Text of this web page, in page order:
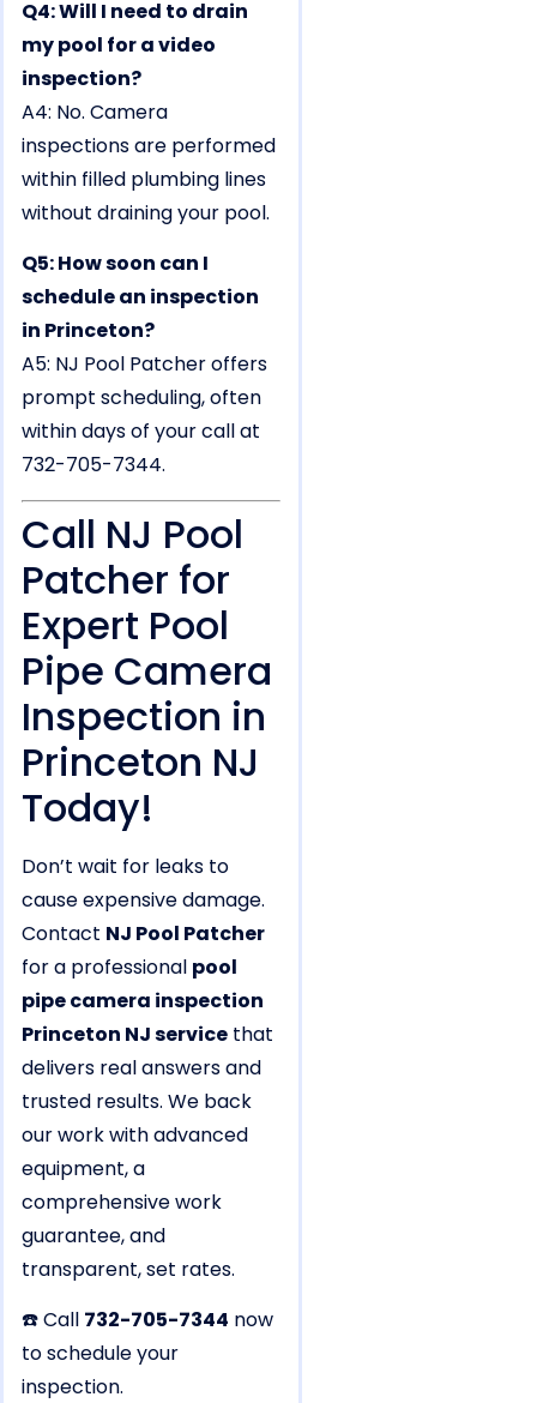
Q4: Will I need to drain
my pool for a video
inspection?
A4: No. Camera
inspections are performed
within filled plumbing lines
without draining your pool.
Q5: How soon can I
schedule an inspection
in Princeton?
A5: NJ Pool Patcher offers
prompt scheduling, often
within days of your call at
732-705-7344.
Call NJ Pool
Patcher for
Expert Pool
Pipe Camera
Inspection in
Princeton NJ
Today!
Don’t wait for leaks to
cause expensive damage.
Contact NJ Pool Patcher
for a professional pool
pipe camera inspection
Princeton NJ service that
delivers real answers and
trusted results. We back
our work with advanced
equipment, a
comprehensive work
guarantee, and
transparent, set rates.
☎️ Call 732-705-7344 now
to schedule your
inspection.